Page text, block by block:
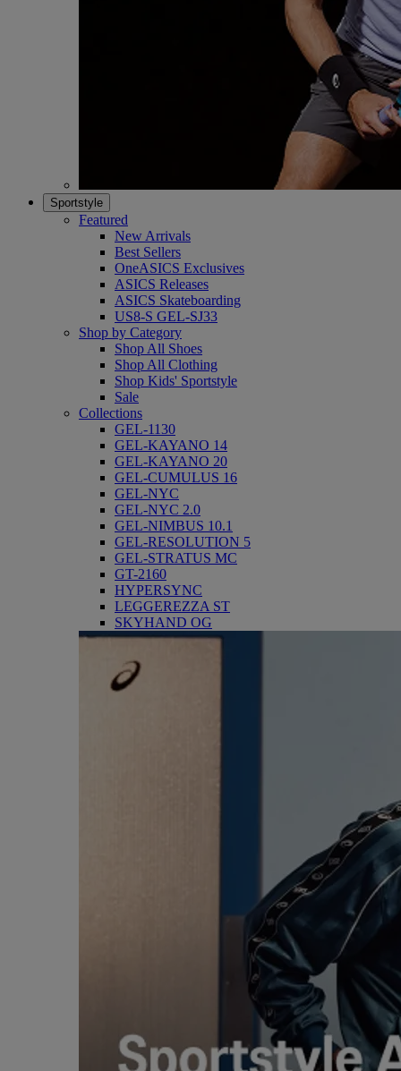
Sportstyle
Featured
New Arrivals
Best Sellers
OneASICS Exclusives
ASICS Releases
ASICS Skateboarding
US8-S GEL-SJ33
Shop by Category
Shop All Shoes
Shop All Clothing
Shop Kids' Sportstyle
Sale
Collections
GEL-1130
GEL-KAYANO 14
GEL-KAYANO 20
GEL-CUMULUS 16
GEL-NYC
GEL-NYC 2.0
GEL-NIMBUS 10.1
GEL-RESOLUTION 5
GEL-STRATUS MC
GT-2160
HYPERSYNC
LEGGEREZZA ST
SKYHAND OG